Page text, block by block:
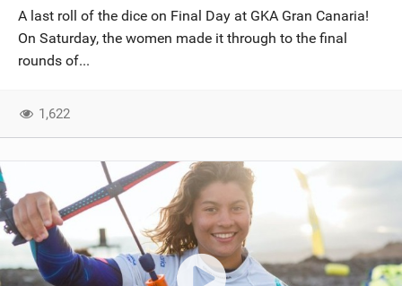
A last roll of the dice on Final Day at GKA Gran Canaria!
On Saturday, the women made it through to the final
rounds of...
1,622